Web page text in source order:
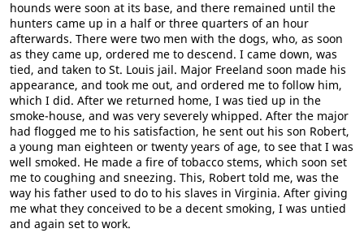
hounds were soon at its base, and there remained until the
hunters came up in a half or three quarters of an hour
afterwards. There were two men with the dogs, who, as soon
as they came up, ordered me to descend. I came down, was
tied, and taken to St. Louis jail. Major Freeland soon made his
appearance, and took me out, and ordered me to follow him,
which I did. After we returned home, I was tied up in the
smoke-house, and was very severely whipped. After the major
had flogged me to his satisfaction, he sent out his son Robert,
a young man eighteen or twenty years of age, to see that I was
well smoked. He made a fire of tobacco stems, which soon set
me to coughing and sneezing. This, Robert told me, was the
way his father used to do to his slaves in Virginia. After giving
me what they conceived to be a decent smoking, I was untied
and again set to work.